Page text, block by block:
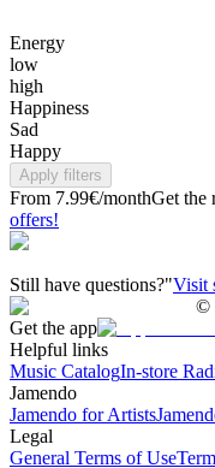
Energy
low
high
Happiness
Sad
Happy
Apply filters
From 7.99€/monthGet the
offers!
Still have questions?"Visit
©
Get the app
Helpful links
Music CatalogIn-store
Jamendo
Jamendo for Artists
Legal
General Terms of Use